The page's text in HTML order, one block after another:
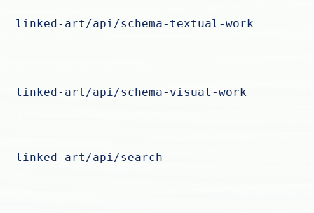
linked-art/api/schema-textual-work
linked-art/api/schema-visual-work
linked-art/api/search